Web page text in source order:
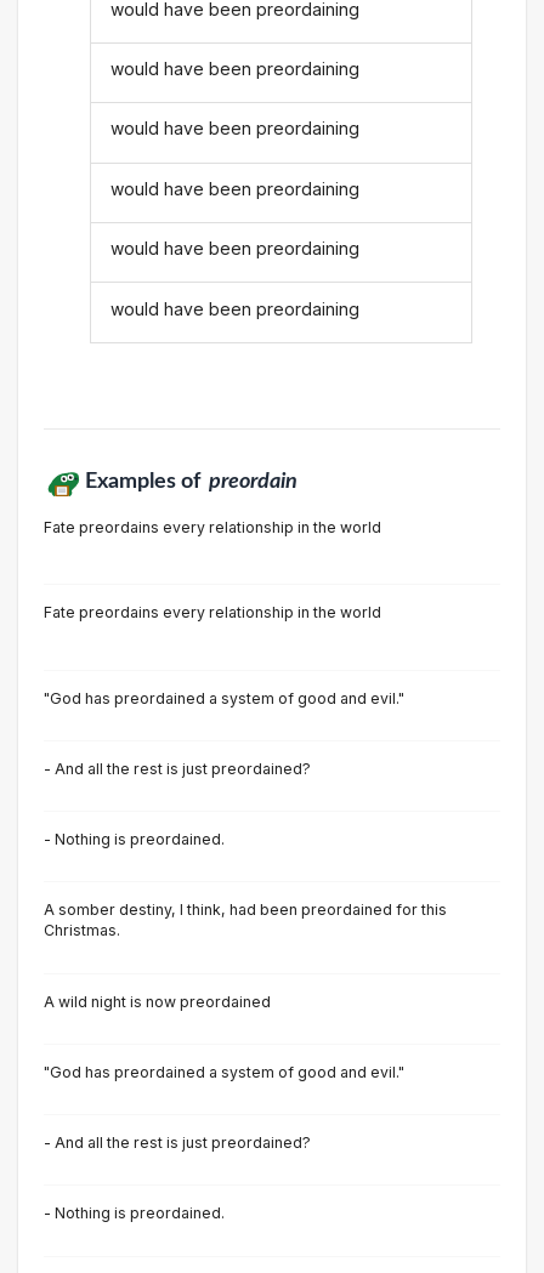
would have been preordaining
would have been preordaining
would have been preordaining
would have been preordaining
would have been preordaining
would have been preordaining
Examples of preordain
Fate preordains every relationship in the world
Fate preordains every relationship in the world
"God has preordained a system of good and evil."
- And all the rest is just preordained?
- Nothing is preordained.
A somber destiny, I think, had been preordained for this
Christmas.
A wild night is now preordained
"God has preordained a system of good and evil."
- And all the rest is just preordained?
- Nothing is preordained.